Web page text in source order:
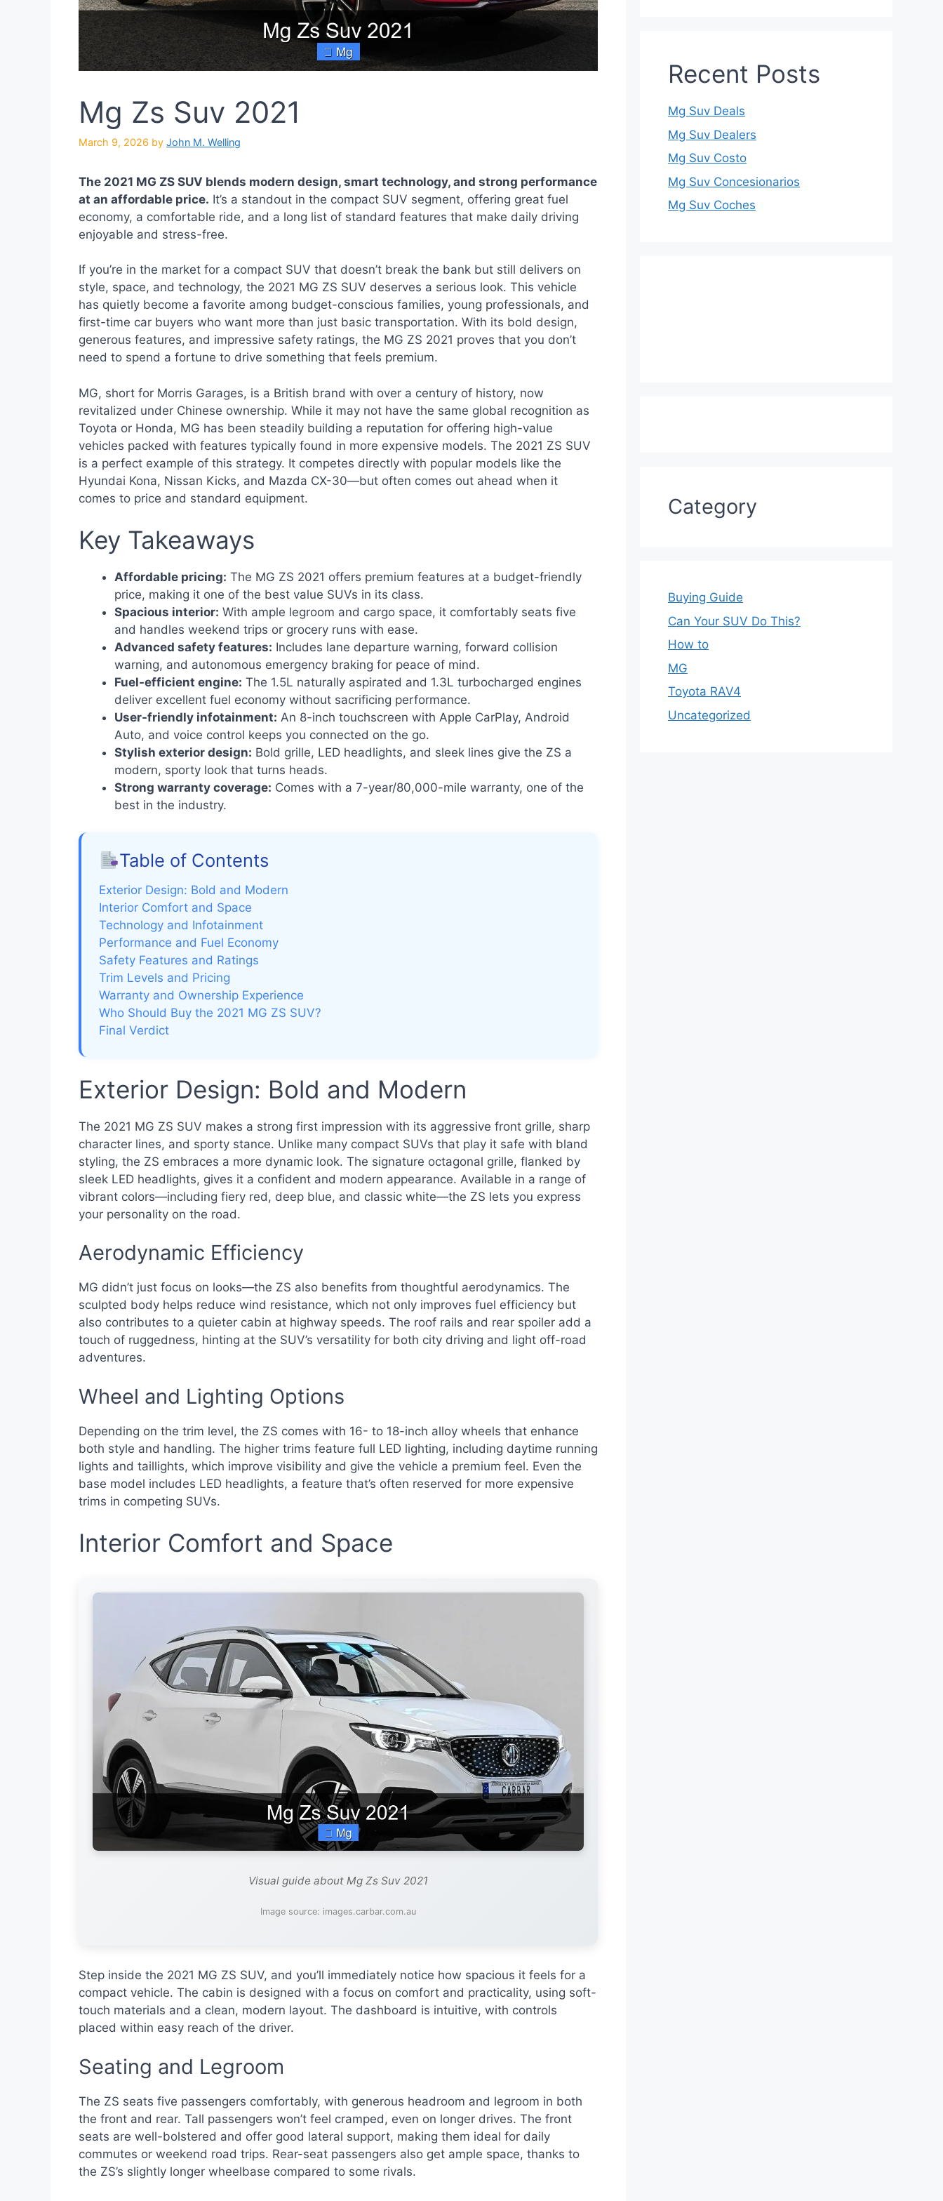
Mg Zs Suv 2021
March 9, 2026 by John M. Welling
The 2021 MG ZS SUV blends modern design, smart technology, and strong performance
at an affordable price. It’s a standout in the compact SUV segment, offering great fuel
economy, a comfortable ride, and a long list of standard features that make daily driving
enjoyable and stress-free.
If you’re in the market for a compact SUV that doesn’t break the bank but still delivers on
style, space, and technology, the 2021 MG ZS SUV deserves a serious look. This vehicle
has quietly become a favorite among budget-conscious families, young professionals, and
first-time car buyers who want more than just basic transportation. With its bold design,
generous features, and impressive safety ratings, the MG ZS 2021 proves that you don’t
need to spend a fortune to drive something that feels premium.
MG, short for Morris Garages, is a British brand with over a century of history, now
revitalized under Chinese ownership. While it may not have the same global recognition as
Toyota or Honda, MG has been steadily building a reputation for offering high-value
vehicles packed with features typically found in more expensive models. The 2021 ZS SUV
is a perfect example of this strategy. It competes directly with popular models like the
Hyundai Kona, Nissan Kicks, and Mazda CX-30—but often comes out ahead when it
comes to price and standard equipment.
Key Takeaways
Affordable pricing: The MG ZS 2021 offers premium features at a budget-friendly
price, making it one of the best value SUVs in its class.
Spacious interior: With ample legroom and cargo space, it comfortably seats five
and handles weekend trips or grocery runs with ease.
Advanced safety features: Includes lane departure warning, forward collision
warning, and autonomous emergency braking for peace of mind.
Fuel-efficient engine: The 1.5L naturally aspirated and 1.3L turbocharged engines
deliver excellent fuel economy without sacrificing performance.
User-friendly infotainment: An 8-inch touchscreen with Apple CarPlay, Android
Auto, and voice control keeps you connected on the go.
Stylish exterior design: Bold grille, LED headlights, and sleek lines give the ZS a
modern, sporty look that turns heads.
Strong warranty coverage: Comes with a 7-year/80,000-mile warranty, one of the
best in the industry.
Table of Contents
Exterior Design: Bold and Modern
Interior Comfort and Space
Technology and Infotainment
Performance and Fuel Economy
Safety Features and Ratings
Trim Levels and Pricing
Warranty and Ownership Experience
Who Should Buy the 2021 MG ZS SUV?
Final Verdict
Exterior Design: Bold and Modern
The 2021 MG ZS SUV makes a strong first impression with its aggressive front grille, sharp
character lines, and sporty stance. Unlike many compact SUVs that play it safe with bland
styling, the ZS embraces a more dynamic look. The signature octagonal grille, flanked by
sleek LED headlights, gives it a confident and modern appearance. Available in a range of
vibrant colors—including fiery red, deep blue, and classic white—the ZS lets you express
your personality on the road.
Aerodynamic Efficiency
MG didn’t just focus on looks—the ZS also benefits from thoughtful aerodynamics. The
sculpted body helps reduce wind resistance, which not only improves fuel efficiency but
also contributes to a quieter cabin at highway speeds. The roof rails and rear spoiler add a
touch of ruggedness, hinting at the SUV’s versatility for both city driving and light off-road
adventures.
Wheel and Lighting Options
Depending on the trim level, the ZS comes with 16- to 18-inch alloy wheels that enhance
both style and handling. The higher trims feature full LED lighting, including daytime running
lights and taillights, which improve visibility and give the vehicle a premium feel. Even the
base model includes LED headlights, a feature that’s often reserved for more expensive
trims in competing SUVs.
Interior Comfort and Space
Visual guide about Mg Zs Suv 2021
Image source: images.carbar.com.au
Step inside the 2021 MG ZS SUV, and you’ll immediately notice how spacious it feels for a
compact vehicle. The cabin is designed with a focus on comfort and practicality, using soft-
touch materials and a clean, modern layout. The dashboard is intuitive, with controls
placed within easy reach of the driver.
Seating and Legroom
The ZS seats five passengers comfortably, with generous headroom and legroom in both
the front and rear. Tall passengers won’t feel cramped, even on longer drives. The front
seats are well-bolstered and offer good lateral support, making them ideal for daily
commutes or weekend road trips. Rear-seat passengers also get ample space, thanks to
the ZS’s slightly longer wheelbase compared to some rivals.
Recent Posts
Mg Suv Deals
Mg Suv Dealers
Mg Suv Costo
Mg Suv Concesionarios
Mg Suv Coches
Category
Buying Guide
Can Your SUV Do This?
How to
MG
Toyota RAV4
Uncategorized